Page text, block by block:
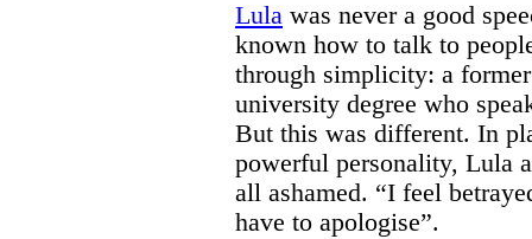
Lula was never a good
known how to talk to
through simplicity: a
university degree who
But this was different. In
powerful personality, Lula
all ashamed. “I feel
have to apologise”.